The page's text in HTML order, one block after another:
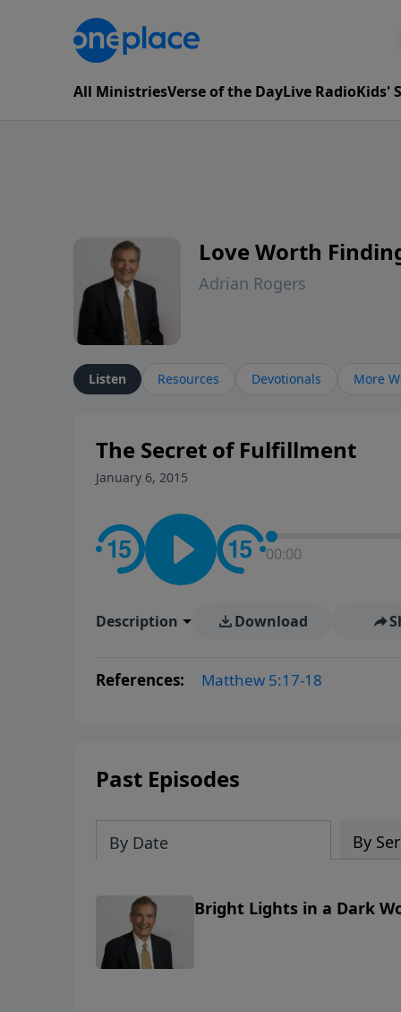
All MinistriesVerse of the DayLive RadioKids'
Love Worth
Adrian Rogers
Listen Resources Devotionals More
The Secret of Fulfillment
January 6, 2015
00:00
Description Download
References: Matthew 5:17-18
Past Episodes
By Date By
Bright Lights in a Dark